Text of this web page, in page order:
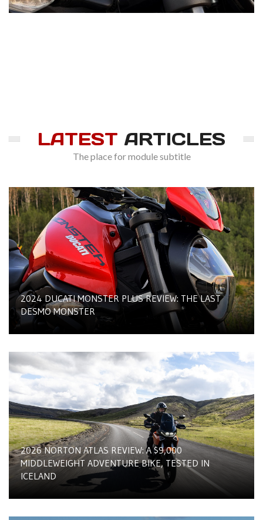
LATEST ARTICLES
The place for module subtitle
2024 DUCATI MONSTER PLUS REVIEW: THE LAST
DESMO MONSTER
2026 NORTON ATLAS REVIEW: A $9,000
MIDDLEWEIGHT ADVENTURE BIKE, TESTED IN
ICELAND